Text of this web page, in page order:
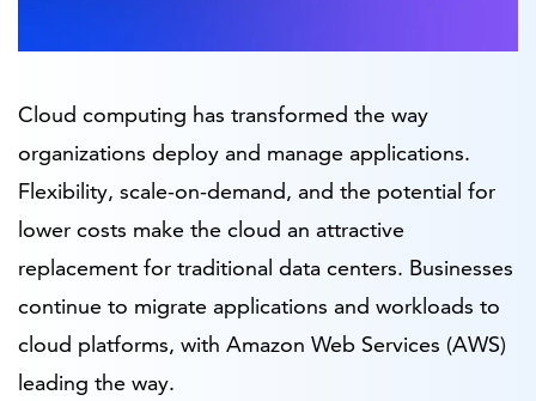
Cloud computing has transformed the way
organizations deploy and manage applications.
Flexibility, scale-on-demand, and the potential for
lower costs make the cloud an attractive
replacement for traditional data centers. Businesses
continue to migrate applications and workloads to
cloud platforms, with Amazon Web Services (AWS)
leading the way.